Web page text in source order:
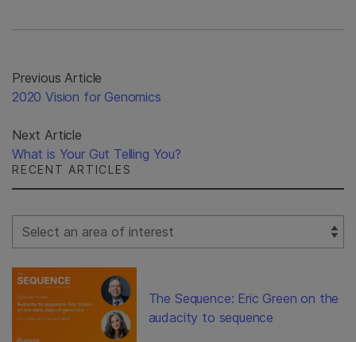
Previous Article
2020 Vision for Genomics
Next Article
What is Your Gut Telling You?
RECENT ARTICLES
Select Filter
The Sequence: Eric Green on the
audacity to sequence